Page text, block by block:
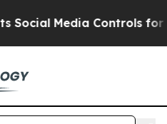
Controls for Their Kids.